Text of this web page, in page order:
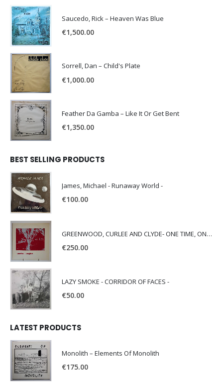
Saucedo, Rick – Heaven Was Blue
€1,500.00
Sorrell, Dan – Child's Plate
€1,000.00
Feather Da Gamba – Like It Or Get Bent
€1,350.00
BEST SELLING PRODUCTS
James, Michael - Runaway World -
€100.00
GREENWOOD, CURLEE AND CLYDE- ONE TIME, ONE PLACE -
€250.00
LAZY SMOKE - CORRIDOR OF FACES -
€50.00
LATEST PRODUCTS
Monolith – Elements Of Monolith
€175.00